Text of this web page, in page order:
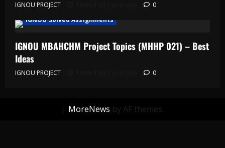
IGNOU PROJECT
0
IGNOU Solved Assignments
IGNOU MBAHCHM Project Topics (MHHP 021) – Best
Ideas
IGNOU PROJECT 0
| MoreNews by AF themes.